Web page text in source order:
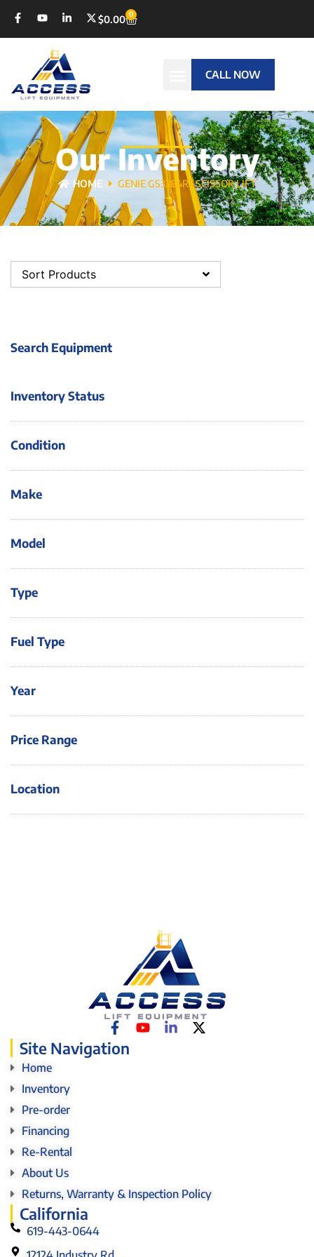
$0.00 0
CALL NOW
Our Inventory
HOME GENIE GS3384RT SCISSOR LIFT
Search Equipment
Inventory Status
Condition
Make
Model
Type
Fuel Type
Year
Price Range
Location
Sort Products
Site Navigation
Home
Inventory
Pre-order
Financing
Re-Rental
About Us
Returns, Warranty & Inspection Policy
California
619-443-0644